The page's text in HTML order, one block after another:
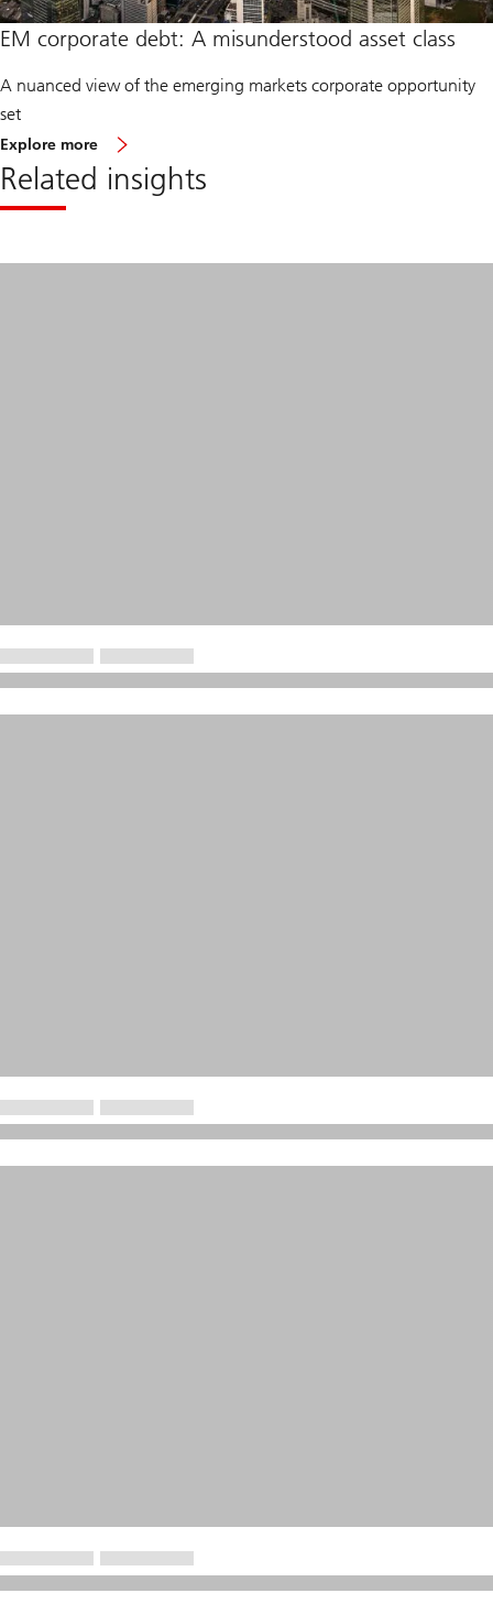
EM corporate debt: A misunderstood asset class
A nuanced view of the emerging markets corporate opportunity
set
Explore more
corporate
debt
Related insights